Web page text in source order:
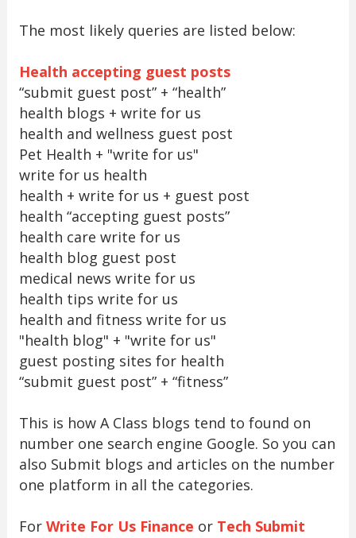
The most likely queries are listed below:
Health accepting guest posts
“submit guest post” + “health”
health blogs + write for us
health and wellness guest post
Pet Health + "write for us"
write for us health
health + write for us + guest post
health “accepting guest posts”
health care write for us
health blog guest post
medical news write for us
health tips write for us
health and fitness write for us
"health blog" + "write for us"
guest posting sites for health
“submit guest post” + “fitness”
This is how A Class blogs tend to found on
number one search engine Google. So you can
also Submit blogs and articles on the number
one platform in all the categories.
For Write For Us Finance or Tech Submit